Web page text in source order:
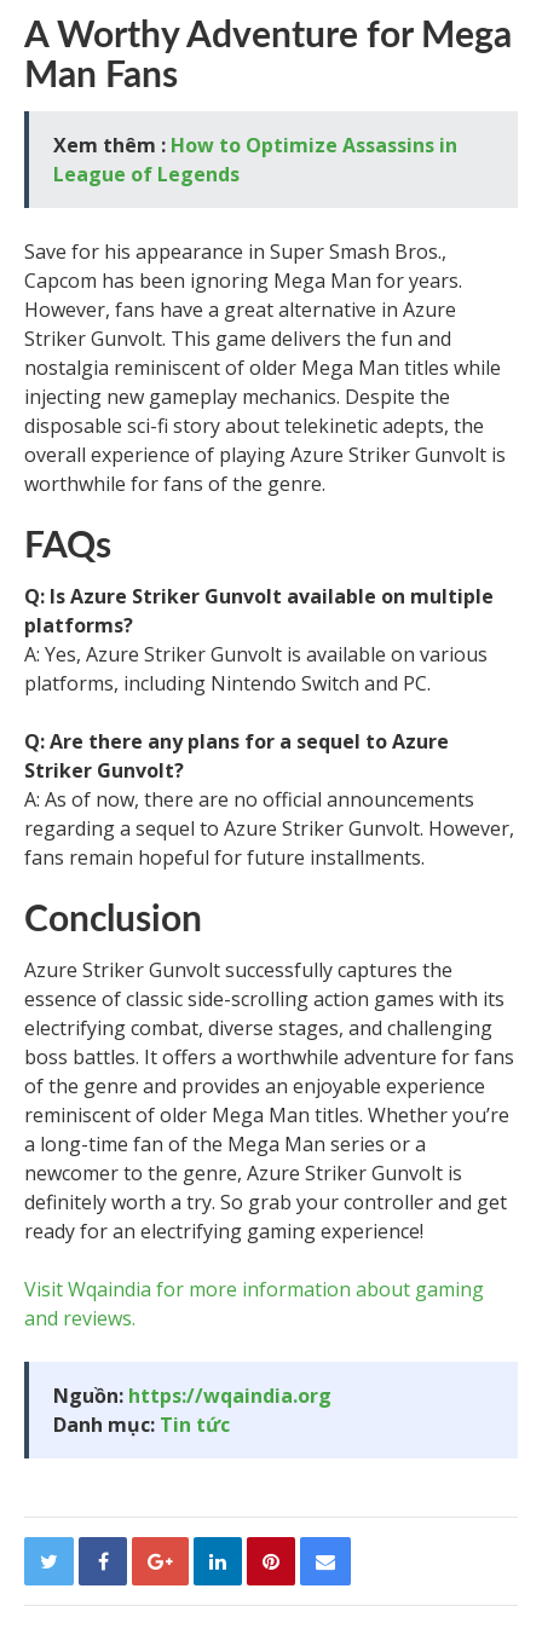
A Worthy Adventure for Mega
Man Fans
Xem thêm : How to Optimize Assassins in
League of Legends
Save for his appearance in Super Smash Bros.,
Capcom has been ignoring Mega Man for years.
However, fans have a great alternative in Azure
Striker Gunvolt. This game delivers the fun and
nostalgia reminiscent of older Mega Man titles while
injecting new gameplay mechanics. Despite the
disposable sci-fi story about telekinetic adepts, the
overall experience of playing Azure Striker Gunvolt is
worthwhile for fans of the genre.
FAQs
Q: Is Azure Striker Gunvolt available on multiple
platforms?
A: Yes, Azure Striker Gunvolt is available on various
platforms, including Nintendo Switch and PC.
Q: Are there any plans for a sequel to Azure
Striker Gunvolt?
A: As of now, there are no official announcements
regarding a sequel to Azure Striker Gunvolt. However,
fans remain hopeful for future installments.
Conclusion
Azure Striker Gunvolt successfully captures the
essence of classic side-scrolling action games with its
electrifying combat, diverse stages, and challenging
boss battles. It offers a worthwhile adventure for fans
of the genre and provides an enjoyable experience
reminiscent of older Mega Man titles. Whether you’re
a long-time fan of the Mega Man series or a
newcomer to the genre, Azure Striker Gunvolt is
definitely worth a try. So grab your controller and get
ready for an electrifying gaming experience!
Visit Wqaindia for more information about gaming
and reviews.
Nguồn: https://wqaindia.org
Danh mục: Tin tức